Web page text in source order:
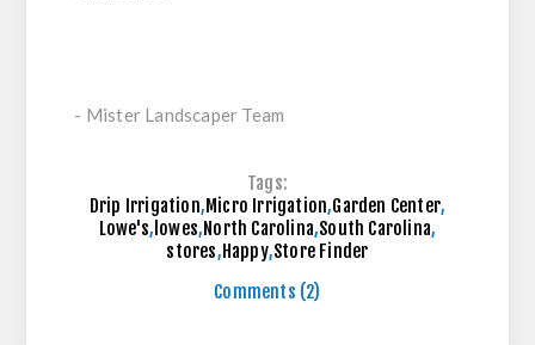
- Mister Landscaper Team
Tags:
Drip Irrigation,Micro Irrigation,Garden Center,
Lowe's, lowes,North Carolina,South Carolina,
stores,Happy,Store Finder
Comments (2)